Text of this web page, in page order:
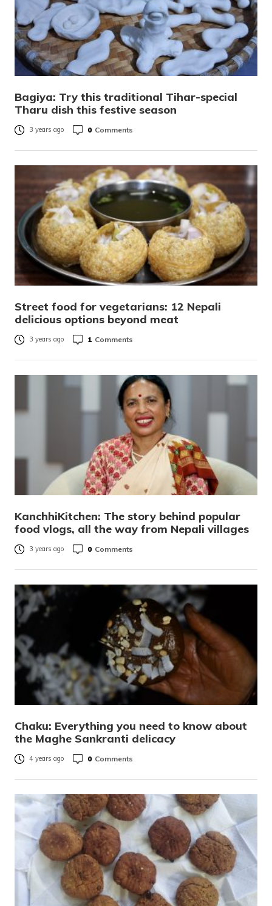
Bagiya: Try this traditional Tihar-special
Tharu dish this festive season
3 years ago 0 Comments
Street food for vegetarians: 12 Nepali
delicious options beyond meat
3 years ago 1 Comments
KanchhiKitchen: The story behind popular
food vlogs, all the way from Nepali villages
3 years ago 0 Comments
Chaku: Everything you need to know about
the Maghe Sankranti delicacy
4 years ago 0 Comments